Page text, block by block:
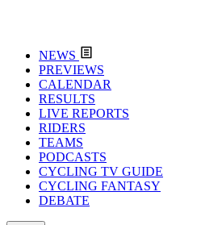
NEWS
PREVIEWS
CALENDAR
RESULTS
LIVE REPORTS
RIDERS
TEAMS
PODCASTS
CYCLING TV GUIDE
CYCLING FANTASY
DEBATE